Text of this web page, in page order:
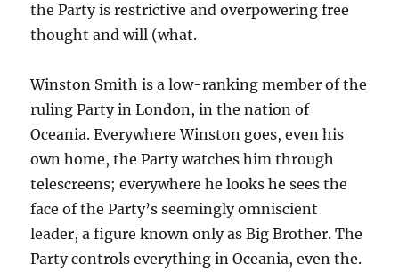
the Party is restrictive and overpowering free
thought and will (what.
Winston Smith is a low-ranking member of the
ruling Party in London, in the nation of
Oceania. Everywhere Winston goes, even his
own home, the Party watches him through
telescreens; everywhere he looks he sees the
face of the Party’s seemingly omniscient
leader, a figure known only as Big Brother. The
Party controls everything in Oceania, even the.